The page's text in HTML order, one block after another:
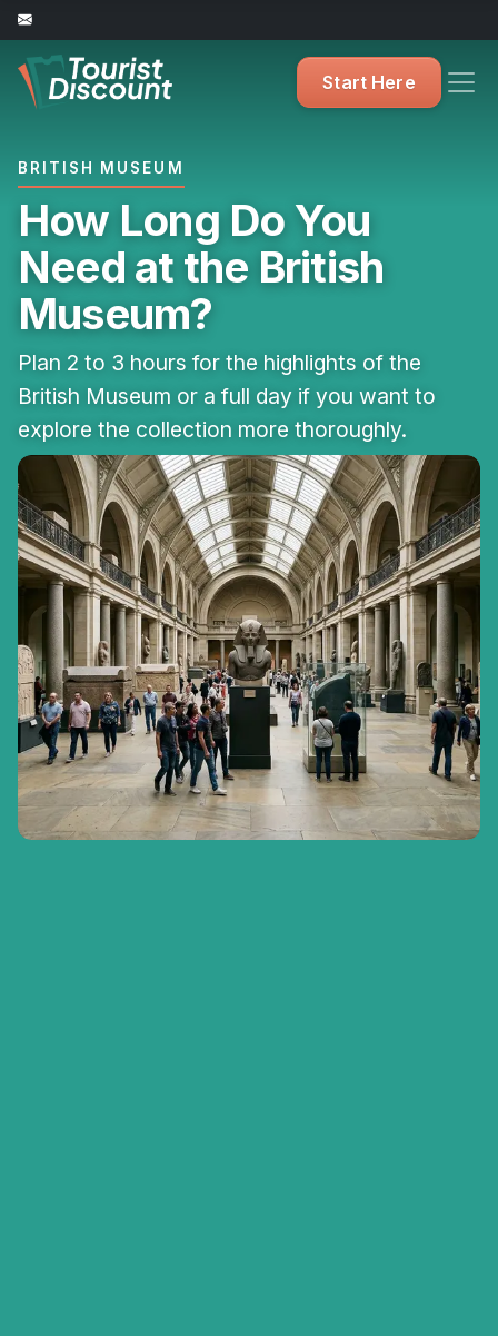
Start Here
BRITISH MUSEUM
How Long Do You
Need at the British
Museum?
Plan 2 to 3 hours for the highlights of the
British Museum or a full day if you want to
explore the collection more thoroughly.